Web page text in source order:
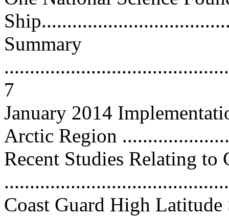
Summary
7
January 2014
Arctic Region
Recent Studies Relating to
Coast Guard High